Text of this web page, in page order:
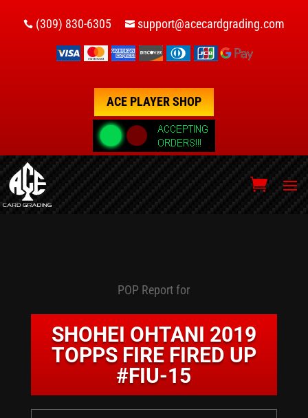
 (309) 830-6305  support@acecardgrading.com
ACE PLAYER SHOP
POP Report for
SHOHEI OHTANI 2019
TOPPS FIRE FIRED UP
#FIU-15